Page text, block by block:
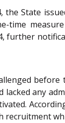
the State
time
further
lacked any
recruitment